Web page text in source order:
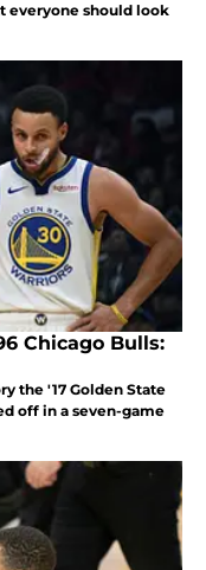
everyone should look
Chicago Bulls:
the '17 Golden State
off in a seven-game